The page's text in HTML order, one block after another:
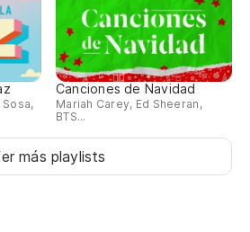
Canciones de Navidad
Mariah Carey, Ed Sheeran,
BTS...
más playlists